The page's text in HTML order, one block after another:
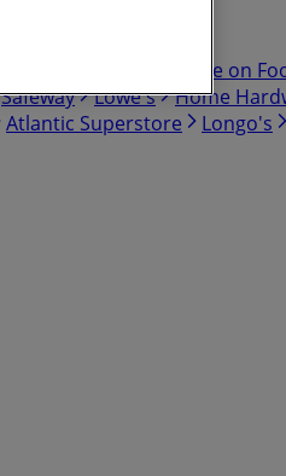
Save on
Safeway Lowe's Home
Atlantic Superstore Longo's